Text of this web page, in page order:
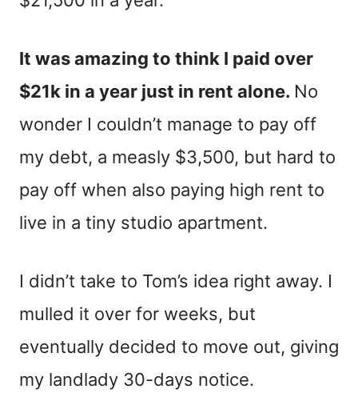
It was amazing to think I paid over
$21k in a year just in rent alone. No
wonder I couldn’t manage to pay off
my debt, a measly $3,500, but hard to
pay off when also paying high rent to
live in a tiny studio apartment.
I didn’t take to Tom’s idea right away. I
mulled it over for weeks, but
eventually decided to move out, giving
my landlady 30-days notice.